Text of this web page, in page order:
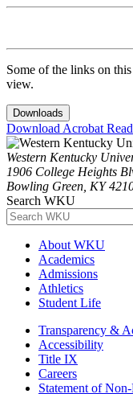
Some of the links on
view.
Downloads
Download Acrobat
Western Kentucky
1906 College Heights
Bowling Green, KY
Search WKU
About WKU
Academics
Admissions
Athletics
Student Life
Transparency &
Accessibility
Title IX
Careers
Statement of